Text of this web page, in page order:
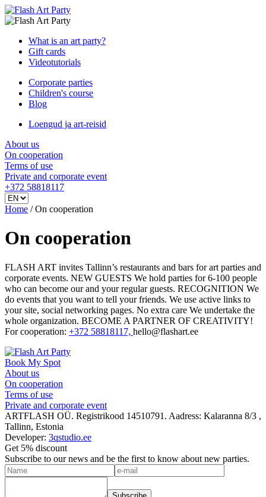
What is an art party?
Gift cards
Videotutorials
Corporate parties
Children's course
Blog
Loengud ja art-reisid
About us
On cooperation
Terms of use
Private and corporate event
+372 58818117
Home /On cooperation
On cooperation
FLASH ART invites Tallinn’s restaurants and bars for art parties and
corporate events. NEW GUESTS We hold parties for 6-100 people
who can become our and your regular guests. RECOGNITION We
do events that you want to tell your friends. We use active links to
your site, social networking pages. No extra care We undertake the
whole organization. BECOME A PARTNER OF CREATIVITY!
For cooperation: +372 58818117, hello@flashart.ee
Book My Spot
About us
On cooperation
Terms of use
Private and corporate event
ARTFLASH OÜ. Registrikood 14510791. Aadress: Kalaranna 8/3 ,
Tallinn, Estonia
Developer: 3qstudio.ee
Get 5% discount
Subscribe to our news and be the first to know about new parties.